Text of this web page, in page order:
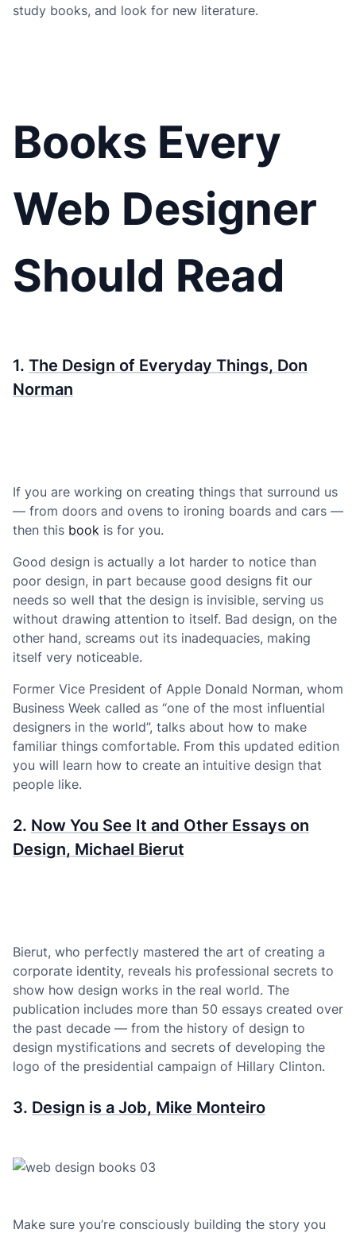
study books, and look for new literature.
Books Every
Web Designer
Should Read
1. The Design of Everyday Things, Don
Norman
If you are working on creating things that surround us
— from doors and ovens to ironing boards and cars —
then this book is for you.
Good design is actually a lot harder to notice than
poor design, in part because good designs fit our
needs so well that the design is invisible, serving us
without drawing attention to itself. Bad design, on the
other hand, screams out its inadequacies, making
itself very noticeable.
Former Vice President of Apple Donald Norman, whom
Business Week called as “one of the most influential
designers in the world”, talks about how to make
familiar things comfortable. From this updated edition
you will learn how to create an intuitive design that
people like.
2. Now You See It and Other Essays on
Design, Michael Bierut
Bierut, who perfectly mastered the art of creating a
corporate identity, reveals his professional secrets to
show how design works in the real world. The
publication includes more than 50 essays created over
the past decade — from the history of design to
design mystifications and secrets of developing the
logo of the presidential campaign of Hillary Clinton.
3. Design is a Job, Mike Monteiro
Make sure you’re consciously building the story you